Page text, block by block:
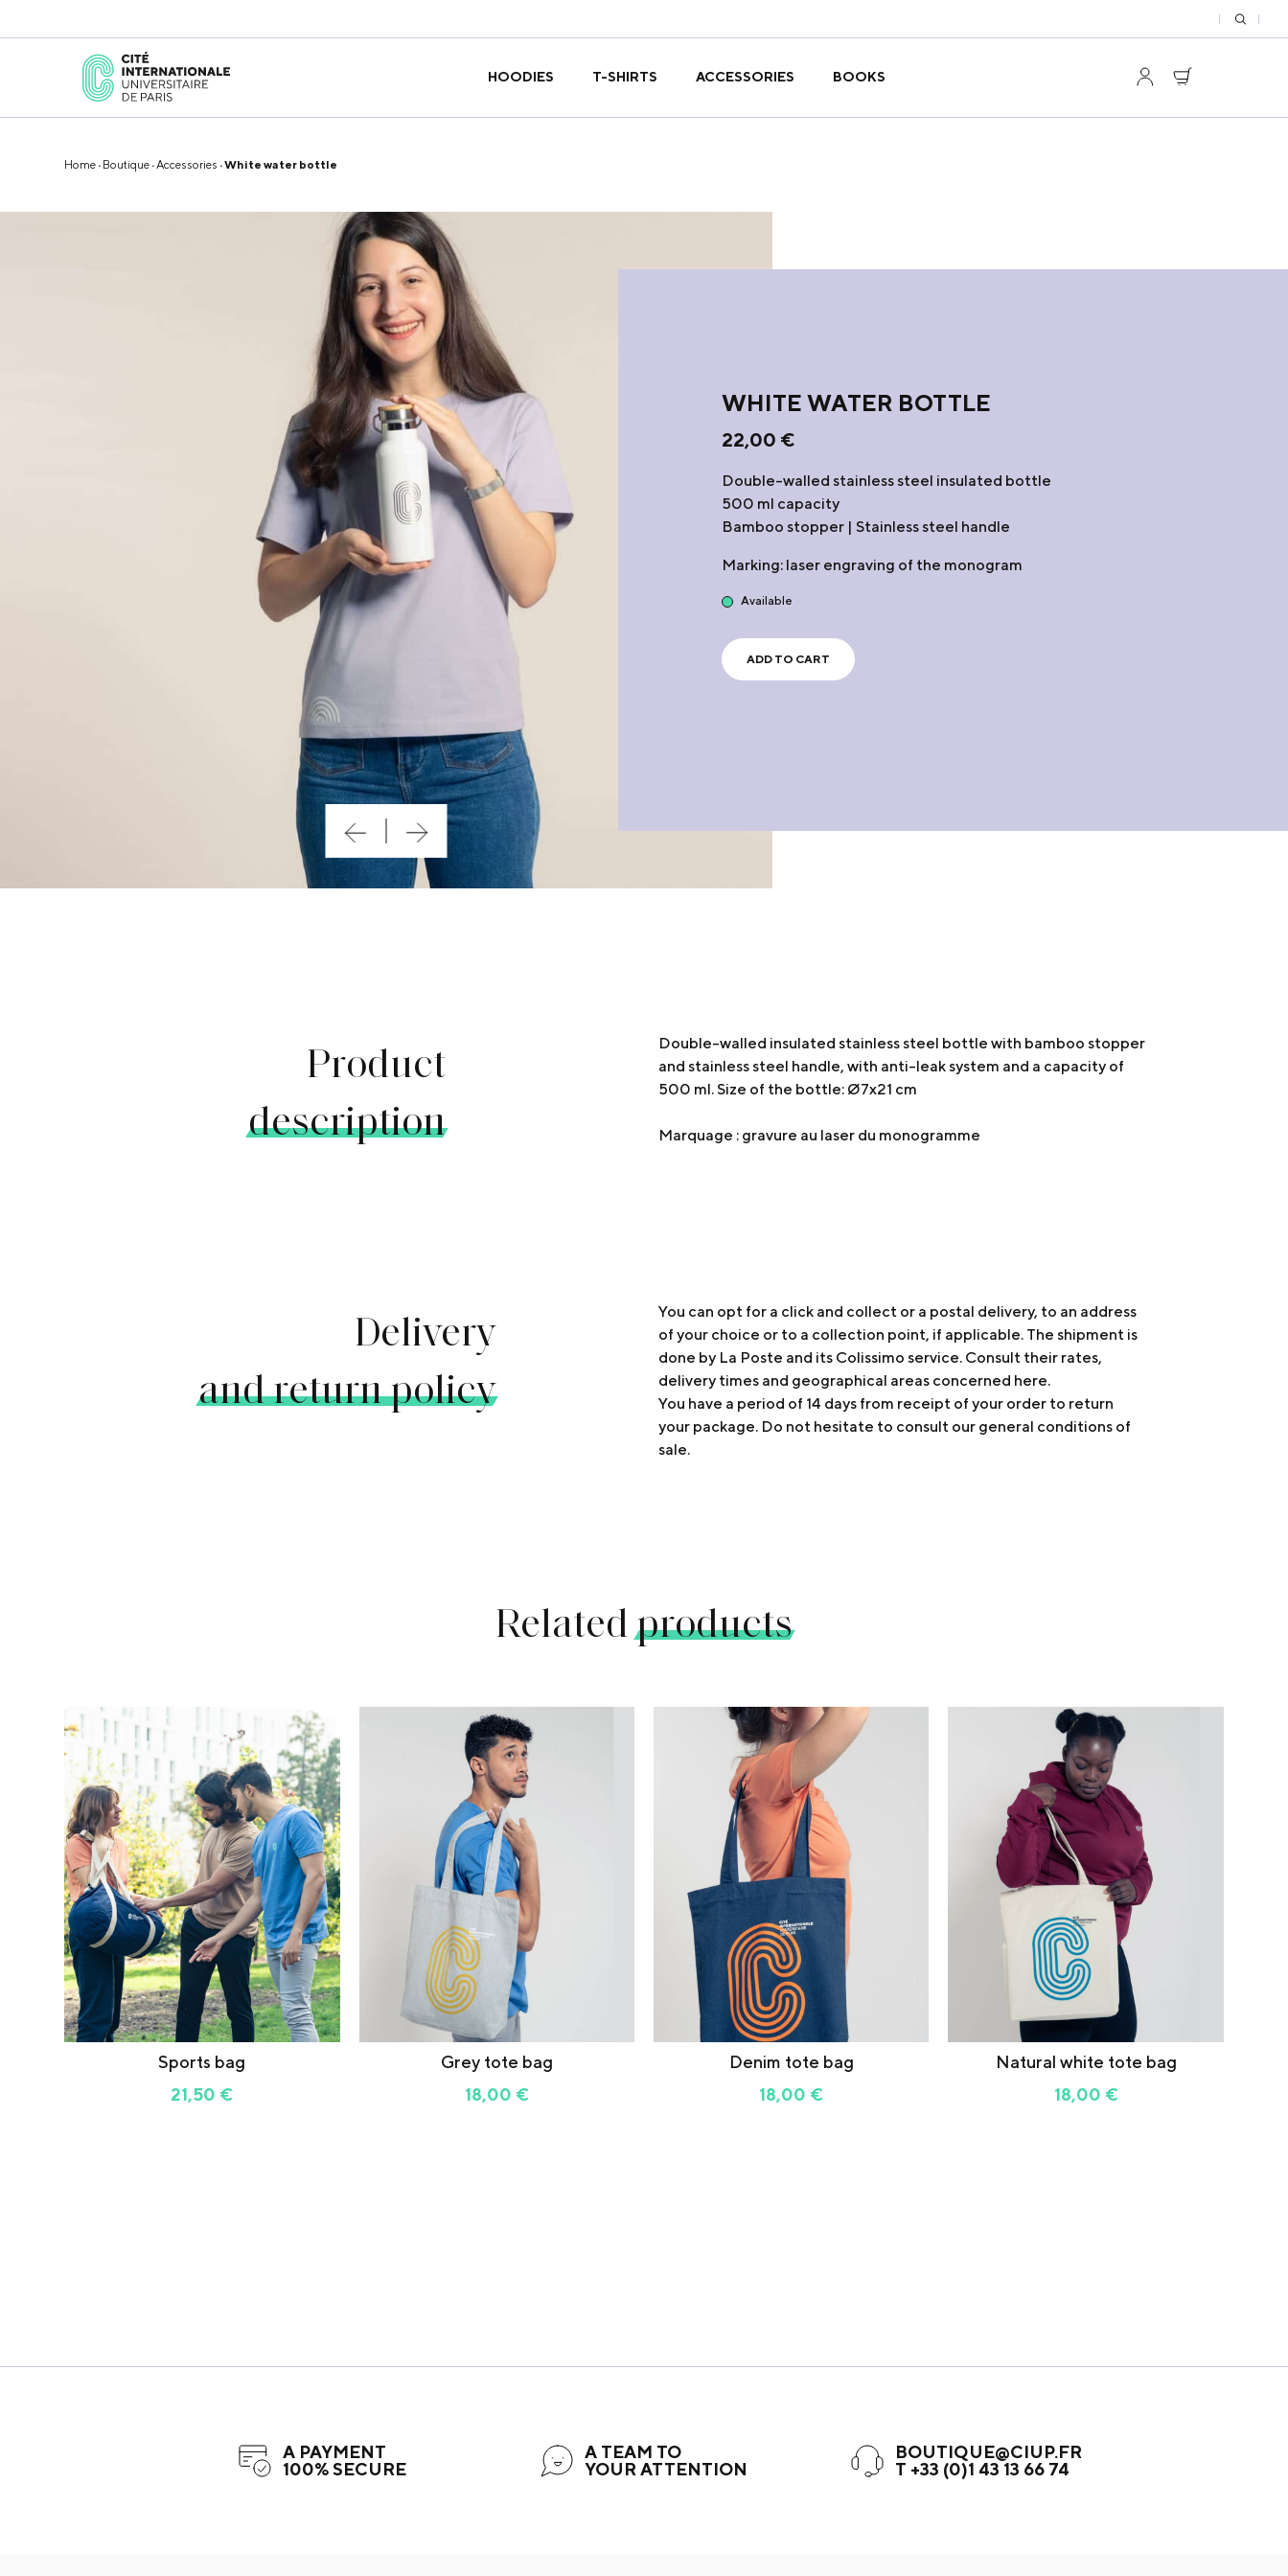
HOODIES T-SHIRTS ACCESSORIES BOOKS
Home · Boutique ·Accessories · White water bottle
WHITE WATER BOTTLE
22,00 €
Double-walled stainless steel insulated bottle
500 ml capacity
Bamboo stopper | Stainless steel handle
Marking: laser engraving of the monogram
Available
ADD TO CART
Product
description
Double-walled insulated stainless steel bottle with bamboo stopper
and stainless steel handle, with anti-leak system and a capacity of
500 ml. Size of the bottle: Ø7x21 cm
Marquage : gravure au laser du monogramme
Delivery
and return policy
You can opt for a click and collect or a postal delivery, to an address
of your choice or to a collection point, if applicable. The shipment is
done by La Poste and its Colissimo service. Consult their rates,
delivery times and geographical areas concerned here.
You have a period of 14 days from receipt of your order to return
your package. Do not hesitate to consult our general conditions of
sale.
Relatedproducts
Sports bag
21,50 €
Grey tote bag
18,00 €
Denim tote bag
18,00 €
Natural white tote bag
18,00 €
A PAYMENT
100% SECURE
A TEAM TO
YOUR ATTENTION
BOUTIQUE@CIUP.FR
T +33 (0)1 43 13 66 74